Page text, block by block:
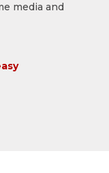
media and